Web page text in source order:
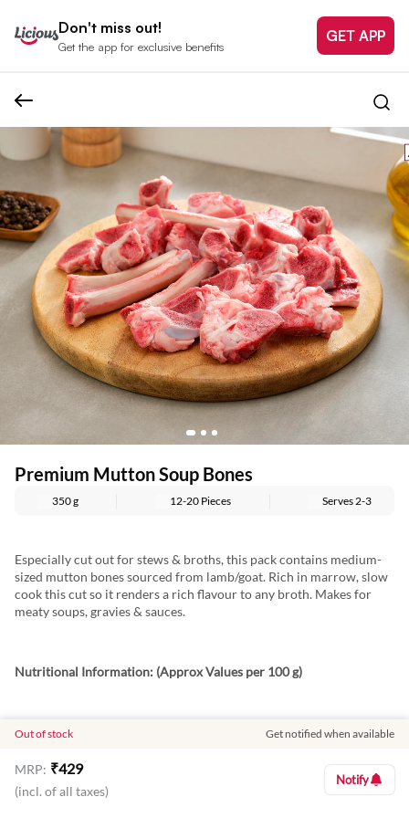
Don't miss out!
Get the app for exclusive benefits
GET APP
Premium Mutton Soup Bones
350 g 12-20 Pieces Serves 2-3
Especially cut out for stews & broths, this pack contains medium-
sized mutton bones sourced from lamb/goat. Rich in marrow, slow
cook this cut so it renders a rich flavour to any broth. Makes for
meaty soups, gravies & sauces.
Nutritional Information: (Approx Values per 100 g)
Energy: 115 Kcal
Protein: 20.6 g
Fat: 2.8 g
Out of stock Get notified when available
MRP: ₹429
(incl. of all taxes)
Notify